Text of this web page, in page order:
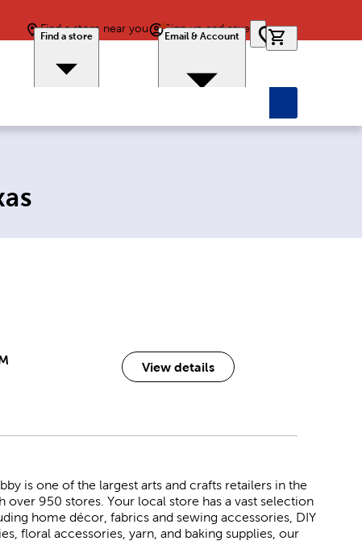
Find a store near you
Find a store
Sign up and save
Email & Account
View details
is one of the largest arts and crafts retailers in the
950 stores. Your local store has a vast selection
home décor, fabrics and sewing accessories, DIY
floral accessories, yarn, and baking supplies, our